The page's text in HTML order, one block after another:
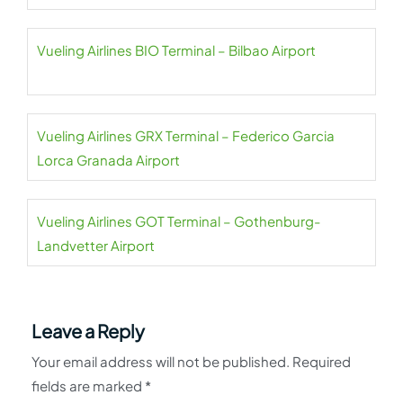
Vueling Airlines BIO Terminal – Bilbao Airport
Vueling Airlines GRX Terminal – Federico Garcia
Lorca Granada Airport
Vueling Airlines GOT Terminal – Gothenburg-
Landvetter Airport
Leave a Reply
Your email address will not be published. Required
fields are marked *